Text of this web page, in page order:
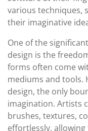
various techniques,
their imaginative
One of the
design is the
forms often come
mediums and tools.
design, the only
imagination. Artists
brushes, textures,
effortlessly,